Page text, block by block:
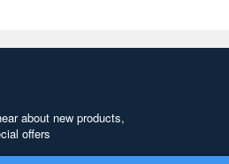
about new products,
offers